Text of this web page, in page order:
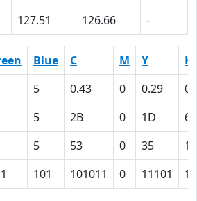
127.51 126.66 -
Blue C M Y
K
5 0.43 0 0.29
5 2B 0 1D
61
5 53 0 35
101 101011 0 11101